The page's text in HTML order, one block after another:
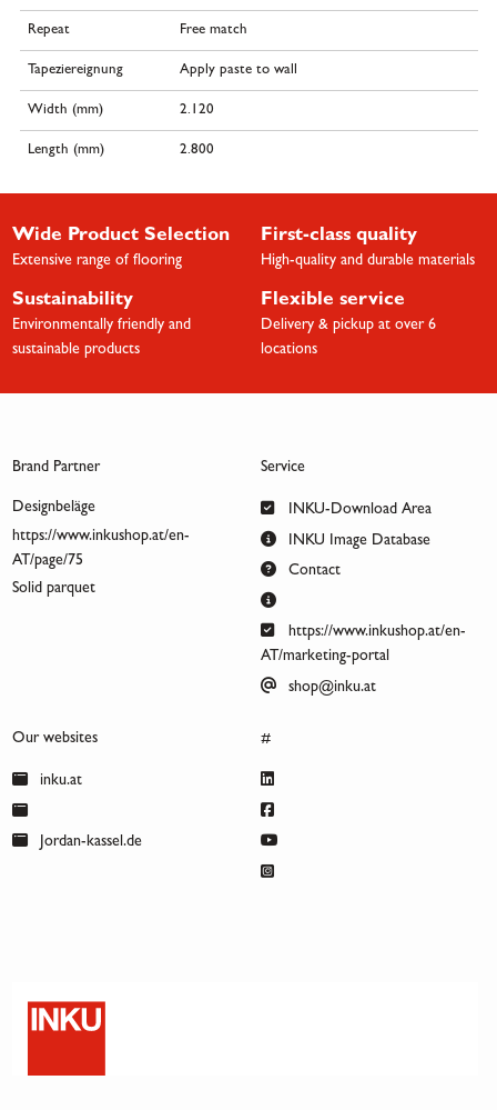
Repeat Free match
Tapeziereignung Apply paste to wall
Width (mm) 2.120
Length (mm) 2.800
Wide Product Selection
Extensive range of flooring
First-class quality
High-quality and durable materials
Sustainability
Environmentally friendly and
sustainable products
Flexible service
Delivery & pickup at over 6
locations
Brand Partner
Designbeläge
https://www.inkushop.at/en-
AT/page/75
Solid parquet
Service
INKU-Download Area
INKU Image Database
Contact
https://www.inkushop.at/en-
AT/marketing-portal
shop@inku.at
Our websites
inku.at
Jordan-kassel.de
#